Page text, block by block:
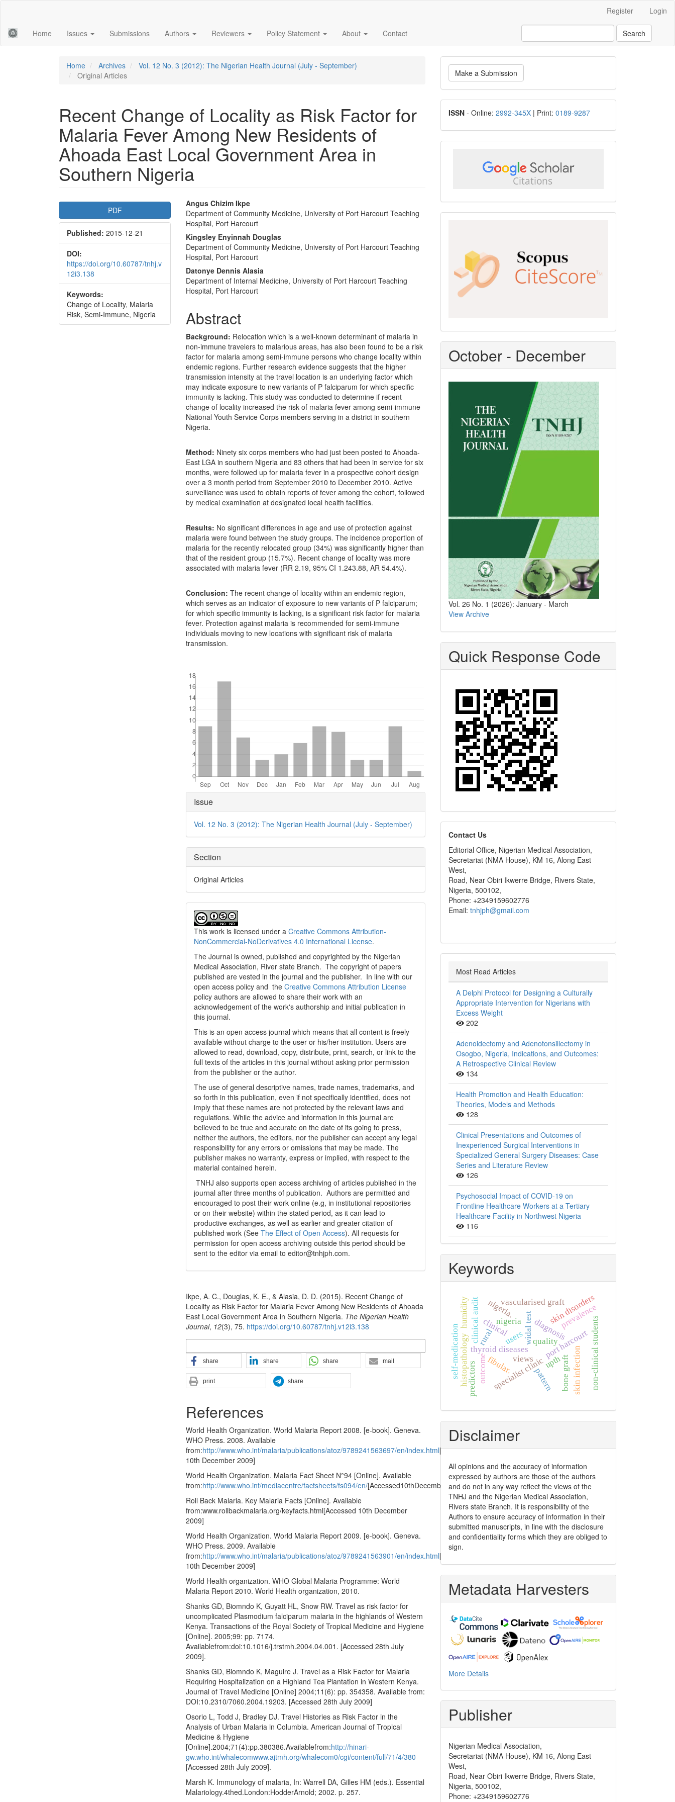
Content
Sidebar
Register Login
Home Issues Submissions Authors Reviewers Policy Statement About Contact Search
Home Archives
Vol. 12 No. 3 (2012): The Nigerian Health Journal (July - September)
Original Articles
Recent Change of Locality as Risk Factor for
Malaria Fever Among New Residents of
Ahoada East Local Government Area in
Southern Nigeria
Article
Sidebar
PDF
Published: 2015-12-21
DOI:
https://doi.org/10.60787/tnhj.v
12i3.138
Keywords:
Change of Locality, Malaria
Risk, Semi-Immune, Nigeria
Main
Article
Content
Angus Chizim Ikpe
Department of Community Medicine, University of Port Harcourt Teaching
Hospital, Port Harcourt
Kingsley Enyinnah Douglas
Department of Community Medicine, University of Port Harcourt Teaching
Hospital, Port Harcourt
Datonye Dennis Alasia
Department of Internal Medicine, University of Port Harcourt Teaching
Hospital, Port Harcourt
Abstract
Background: Relocation which is a well-known determinant of malaria in
non-immune travelers to malarious areas, has also been found to be a risk
factor for malaria among semi-immune persons who change locality within
endemic regions. Further research evidence suggests that the higher
transmission intensity at the travel location is an underlying factor which
may indicate exposure to new variants of P falciparum for which specific
immunity is lacking. This study was conducted to determine if recent
change of locality increased the risk of malaria fever among semi-immune
National Youth Service Corps members serving in a district in southern
Nigeria.
Method: Ninety six corps members who had just been posted to Ahoada-
East LGA in southern Nigeria and 83 others that had been in service for six
months, were followed up for malaria fever in a prospective cohort design
over a 3 month period from September 2010 to December 2010. Active
surveillance was used to obtain reports of fever among the cohort, followed
by medical examination at designated local health facilities.
Results: No significant differences in age and use of protection against
malaria were found between the study groups. The incidence proportion of
malaria for the recently relocated group (34%) was significantly higher than
that of the resident group (15.7%). Recent change of locality was more
associated with malaria fever (RR 2.19, 95% CI 1.243.88, AR 54.4%).
Conclusion: The recent change of locality within an endemic region,
which serves as an indicator of exposure to new variants of P falciparum;
for which specific immunity is lacking, is a significant risk factor for malaria
fever. Protection against malaria is recommended for semi-immune
individuals moving to new locations with significant risk of malaria
transmission.
Article
Details
Issue
Vol. 12 No. 3 (2012): The Nigerian Health Journal (July - September)
Section
Original Articles
This work is licensed under aCreative Commons Attribution-
NonCommercial-NoDerivatives 4.0 International License.
The Journal is owned, published and copyrighted by the Nigerian
Medical Association, River state Branch. The copyright of papers
published are vested in the journal and the publisher. In line with our
open access policy and theCreative Commons Attribution License
policy authors are allowed to share their work with an
acknowledgement of the work's authorship and initial publication in
this journal.
This is an open access journal which means that all content is freely
available without charge to the user or his/her institution. Users are
allowed to read, download, copy, distribute, print, search, or link to the
full texts of the articles in this journal without asking prior permission
from the publisher or the author.
The use of general descriptive names, trade names, trademarks, and
so forth in this publication, even if not specifically identified, does not
imply that these names are not protected by the relevant laws and
regulations. While the advice and information in this journal are
believed to be true and accurate on the date of its going to press,
neither the authors, the editors, nor the publisher can accept any legal
responsibility for any errors or omissions that may be made. The
publisher makes no warranty, express or implied, with respect to the
material contained herein.
TNHJ also supports open access archiving of articles published in the
journal after three months of publication. Authors are permitted and
encouraged to post their work online (e.g, in institutional repositories
or on their website) within the stated period, as it can lead to
productive exchanges, as well as earlier and greater citation of
published work (SeeThe Effect of Open Access). All requests for
permission for open access archiving outside this period should be
sent to the editor via email to editor@tnhjph.com.
Ikpe, A. C., Douglas, K. E., & Alasia, D. D. (2015). Recent Change of
Locality as Risk Factor for Malaria Fever Among New Residents of Ahoada
East Local Government Area in Southern Nigeria. The Nigerian Health
Journal, 12(3), 75. https://doi.org/10.60787/tnhj.v12i3.138
share share share mail
print share
References
World Health Organization. World Malaria Report 2008. [e-book]. Geneva.
WHO Press. 2008. Available
from:http://www.who.int/malaria/publications/atoz/9789241563697/en/index.html[Accessed
10th December 2009]
World Health Organization. Malaria Fact Sheet N°94 [Online]. Available
from:http://www.who.int/mediacentre/factsheets/fs094/en/[Accessed10thDecember2009]
Roll Back Malaria. Key Malaria Facts [Online]. Available
from:www.rollbackmalaria.org/keyfacts.html[Accessed 10th December
2009]
World Health Organization. World Malaria Report 2009. [e-book]. Geneva.
WHO Press. 2009. Available
from:http://www.who.int/malaria/publications/atoz/9789241563901/en/index.html[Accessed
10th December 2009]
World Health organization. WHO Global Malaria Programme: World
Malaria Report 2010. World Health organization, 2010.
Shanks GD, Biomndo K, Guyatt HL, Snow RW. Travel as risk factor for
uncomplicated Plasmodium falciparum malaria in the highlands of Western
Kenya. Transactions of the Royal Society of Tropical Medicine and Hygiene
[Online]. 2005;99: pp. 7174.
Availablefrom:doi:10.1016/j.trstmh.2004.04.001. [Accessed 28th July
2009].
Shanks GD, Biomndo K, Maguire J. Travel as a Risk Factor for Malaria
Requiring Hospitalization on a Highland Tea Plantation in Western Kenya.
Journal of Travel Medicine [Online] 2004;11(6): pp. 354358. Available from:
DOI:10.2310/7060.2004.19203. [Accessed 28th July 2009]
Osorio L, Todd J, Bradley DJ. Travel Histories as Risk Factor in the
Analysis of Urban Malaria in Columbia. American Journal of Tropical
Medicine & Hygiene
[Online].2004;71(4):pp.380386.Availablefrom:http://hinari-
gw.who.int/whalecomwww.ajtmh.org/whalecom0/cgi/content/full/71/4/380
[Accessed 28th July 2009].
Marsh K. Immunology of malaria, In: Warrell DA, Gilles HM (eds.). Essential
Malariology.4thed.London:HodderArnold; 2002. p. 257.
Make
a
Submission
Make a Submission
ISSN
ISSN - Online: 2992-345X | Print: 0189-9287
scholar
October - December
Vol. 26 No. 1 (2026): January - March
View Archive
Quick Response Code
editors
Contact Us
Editorial Office, Nigerian Medical Association,
Secretariat (NMA House), KM 16, Along East
West,
Road, Near Obiri Ikwerre Bridge, Rivers State,
Nigeria, 500102,
Phone: +2349159602776
Email: tnhjph@gmail.com
Most Read Articles
A Delphi Protocol for Designing a Culturally
Appropriate Intervention for Nigerians with
Excess Weight
202
Adenoidectomy and Adenotonsillectomy in
Osogbo, Nigeria, Indications, and Outcomes:
A Retrospective Clinical Review
134
Health Promotion and Health Education:
Theories, Models and Methods
128
Clinical Presentations and Outcomes of
Inexperienced Surgical Interventions in
Specialized General Surgery Diseases: Case
Series and Literature Review
126
Psychosocial Impact of COVID-19 on
Frontline Healthcare Workers at a Tertiary
Healthcare Facility in Northwest Nigeria
116
Keywords
thyroid diseases
clinical
histopathology port harcourt
widal testdiagnosis
nigeria
self-medication non-clinical students
clinical audit
outcome specialist clinicupth
nigeria.
pattern
skin disorders
skin infection
rural
bone graft
vascularised graft
fibular.views
users quality
humidity prevalence
predictors
Disclaimer
All opinions and the accuracy of information
expressed by authors are those of the authors
and do not in any way reflect the views of the
TNHJ and the Nigerian Medical Association,
Rivers state Branch. It is responsibility of the
Authors to ensure accuracy of information in their
submitted manuscripts, in line with the disclosure
and confidentiality forms which they are obliged to
sign.
Metadata Harvesters
More Details
Publisher
Nigerian Medical Association,
Secretariat (NMA House), KM 16, Along East
West,
Road, Near Obiri Ikwerre Bridge, Rivers State,
Nigeria, 500102,
Phone: +2349159602776